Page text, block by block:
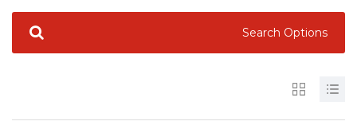
Search Options